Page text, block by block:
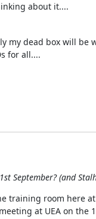
about it....
my dead box will be
for all....
September? (and
training room here
at UEA on the